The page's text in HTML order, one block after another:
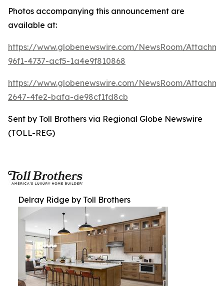
Photos accompanying this announcement are
available at:
https://www.globenewswire.com/NewsRoom/
96f1-4737-acf5-1a4e9f810868
https://www.globenewswire.com/NewsRoom/
2647-4fe2-bafa-de98cf1fd8cb
Sent by Toll Brothers via Regional Globe Newswire
(TOLL-REG)
Delray Ridge by Toll Brothers